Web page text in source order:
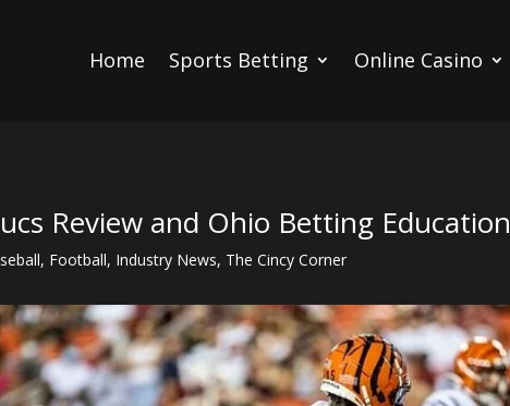
Home Sports Betting Online Casino
Review and Ohio Betting Education
, Football, Industry News, The Cincy Corner